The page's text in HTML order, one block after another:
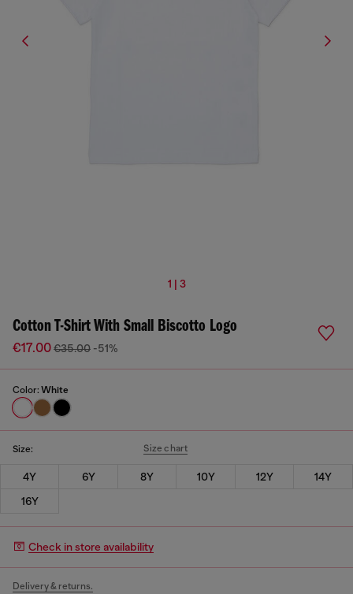
1 | 3
Cotton T-Shirt With Small Biscotto Logo
€17.00€35.00 -51%
Color: White
Size: Size chart
4Y 6Y 8Y 10Y 12Y
14Y
16Y
Check in store availability
Delivery & returns.